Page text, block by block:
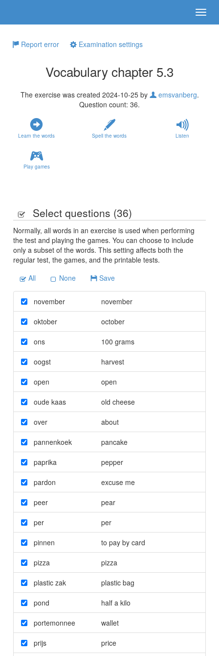
Report error Examination settings
Vocabulary chapter 5.3
The exercise was created 2024-10-25 by emsvanberg.
Question count: 36.
Learn the words Spell the words Listen
Play games
Select questions (36)
Normally, all words in an exercise is used when performing
the test and playing the games. You can choose to include
only a subset of the words. This setting affects both the
regular test, the games, and the printable tests.
All
None Save
november november
oktober october
ons 100 grams
oogst harvest
open open
oude kaas old cheese
over about
pannenkoek pancake
paprika pepper
pardon excuse me
peer pear
per per
pinnen to pay by card
pizza pizza
plastic zak plastic bag
pond half a kilo
portemonnee wallet
prijs price